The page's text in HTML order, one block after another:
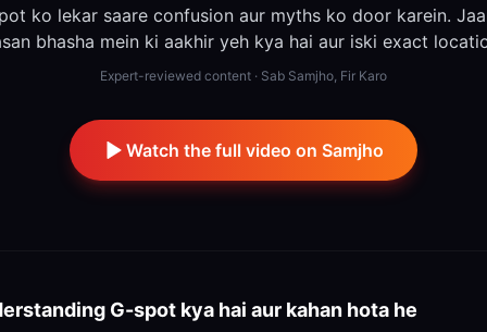
ko lekar saare confusion aur myths ko door karein.
bhasha mein ki aakhir yeh kya hai aur iski exact
Expert-reviewed content · Sab Samjho, Fir Karo
Watch the full video on Samjho
G-spot kya hai aur kahan hota he